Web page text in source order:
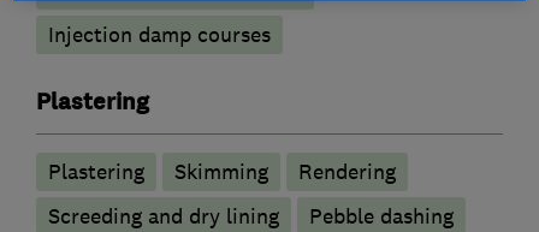
Injection damp courses
Plastering
Plastering Skimming
Rendering
Screeding and dry lining
Pebble dashing